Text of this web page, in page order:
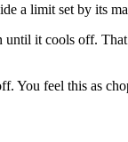
a limit set by its
it cools off.
feel this as